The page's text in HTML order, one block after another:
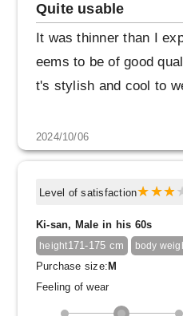
Quite usable
It was thinner than I
eems to be of good
t's stylish and cool to
2024/10/06
Level of satisfaction
Ki-san, Male in his 60s
height171-175 cm body
Purchase size: M
Feeling of wear